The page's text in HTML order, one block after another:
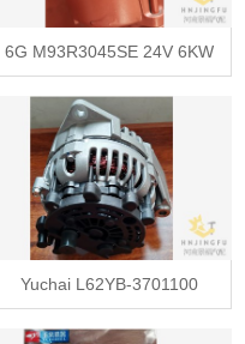
6G M93R3045SE 24V 6KW
G5800-3708100G-002 engine
starter motor
Yuchai L62YB-3701100
automotive car generator ac